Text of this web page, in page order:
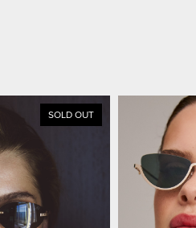
SOLD OUT